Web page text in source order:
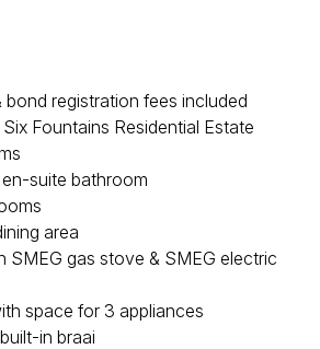
bond registration fees included
Fountains Residential Estate
suite bathroom
area
SMEG gas stove & SMEG electric
space for 3 appliances
in braai